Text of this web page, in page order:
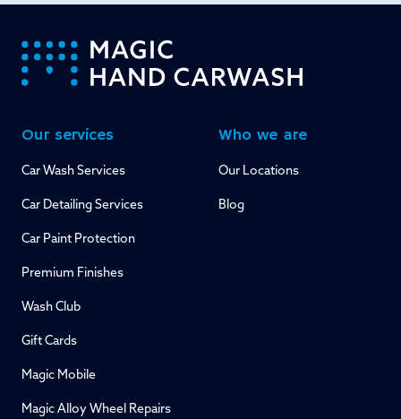
-
Our services
Car Wash Services
Car Detailing Services
Car Paint Protection
Premium Finishes
Wash Club
Gift Cards
Magic Mobile
Magic Alloy Wheel Repairs
Who we are
Our Locations
Blog